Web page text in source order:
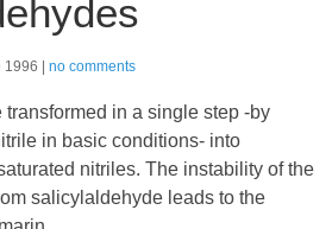
1996 no comments
in a single step -by
in basic conditions- into
nitriles. The instability of the
salicylaldehyde leads to the